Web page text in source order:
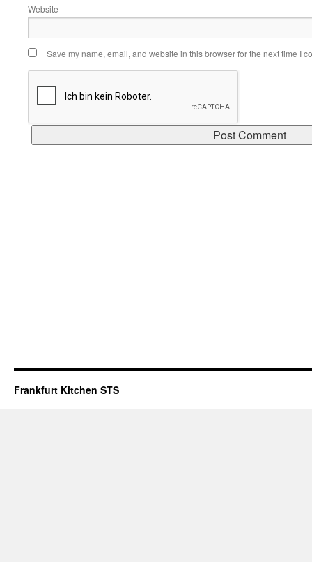
Website
Save my name, email, and website in this browser for the next time I
Frankfurt Kitchen STS